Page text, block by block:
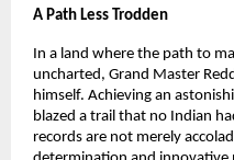
A Path Less Trodden
In a land where the path to
uncharted, Grand Master
himself. Achieving an
blazed a trail that no Indian
records are not merely